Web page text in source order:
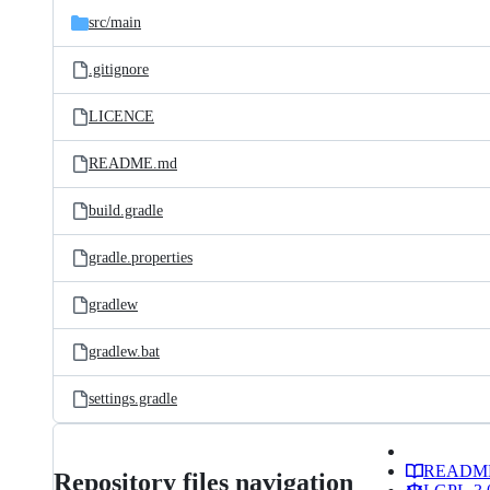
src/main
.gitignore
LICENCE
README.md
build.gradle
gradle.properties
gradlew
gradlew.bat
settings.gradle
Repository files navigation